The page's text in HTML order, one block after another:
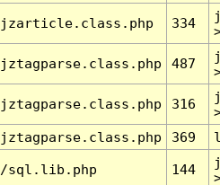
334
487
316
369
sql.lib.php 144